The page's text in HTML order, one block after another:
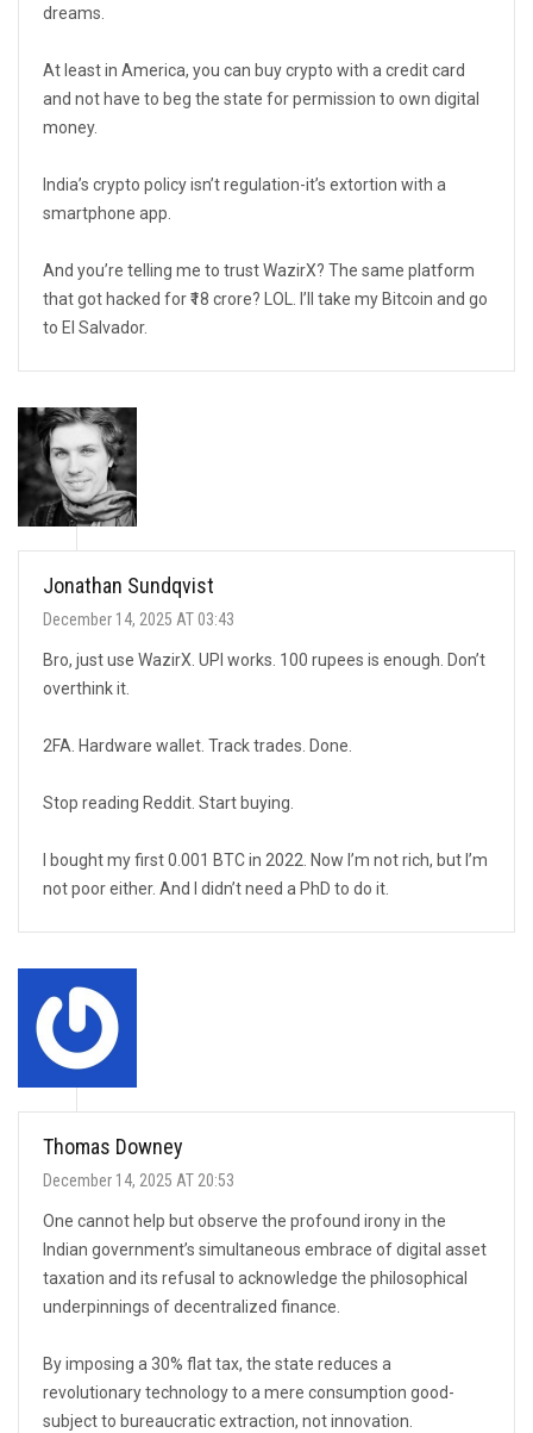
dreams.
At least in America, you can buy crypto with a credit card
and not have to beg the state for permission to own digital
money.
India’s crypto policy isn’t regulation-it’s extortion with a
smartphone app.
And you’re telling me to trust WazirX? The same platform
that got hacked for ₹18 crore? LOL. I’ll take my Bitcoin and go
to El Salvador.
Jonathan Sundqvist
December 14, 2025 AT 03:43
Bro, just use WazirX. UPI works. 100 rupees is enough. Don’t
overthink it.
2FA. Hardware wallet. Track trades. Done.
Stop reading Reddit. Start buying.
I bought my first 0.001 BTC in 2022. Now I’m not rich, but I’m
not poor either. And I didn’t need a PhD to do it.
Thomas Downey
December 14, 2025 AT 20:53
One cannot help but observe the profound irony in the
Indian government’s simultaneous embrace of digital asset
taxation and its refusal to acknowledge the philosophical
underpinnings of decentralized finance.
By imposing a 30% flat tax, the state reduces a
revolutionary technology to a mere consumption good-
subject to bureaucratic extraction, not innovation.